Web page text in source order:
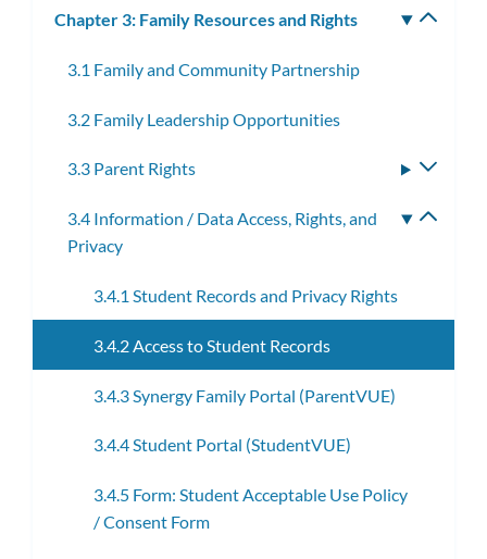
Chapter 3: Family Resources and Rights
3.1 Family and Community Partnership
3.2 Family Leadership Opportunities
3.3 Parent Rights
3.4 Information / Data Access, Rights, and
Privacy
3.4.1 Student Records and Privacy Rights
3.4.2 Access to Student Records
3.4.3 Synergy Family Portal (ParentVUE)
3.4.4 Student Portal (StudentVUE)
3.4.5 Form: Student Acceptable Use Policy
/ Consent Form